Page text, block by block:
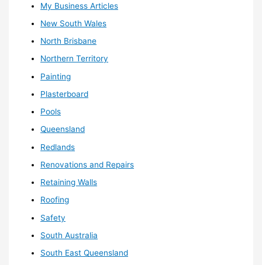
My Business Articles
New South Wales
North Brisbane
Northern Territory
Painting
Plasterboard
Pools
Queensland
Redlands
Renovations and Repairs
Retaining Walls
Roofing
Safety
South Australia
South East Queensland